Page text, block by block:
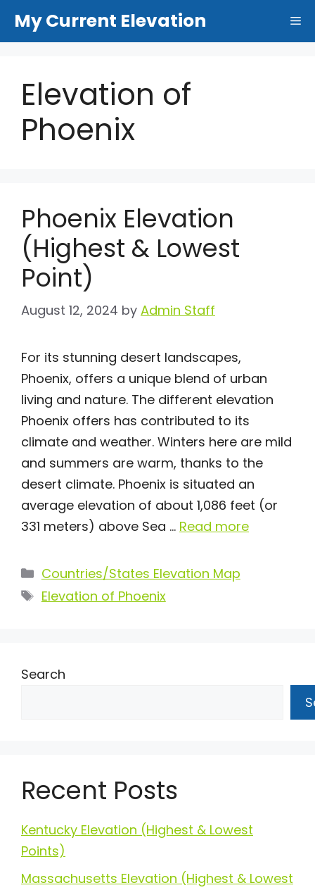
My Current Elevation
Elevation of
Phoenix
Phoenix Elevation
(Highest & Lowest
Point)
August 12, 2024 by Admin Staff
For its stunning desert landscapes,
Phoenix, offers a unique blend of urban
living and nature. The different elevation
Phoenix offers has contributed to its
climate and weather. Winters here are mild
and summers are warm, thanks to the
desert climate. Phoenix is situated an
average elevation of about 1,086 feet (or
331 meters) above Sea … Read more
Categories
Countries/States Elevation Map
Tags
Elevation of Phoenix
Search
Recent Posts
Kentucky Elevation (Highest & Lowest
Points)
Massachusetts Elevation (Highest & Lowest